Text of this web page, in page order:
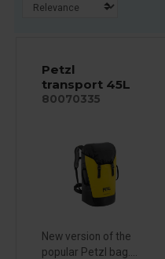
Petzl
transport 45L
80070335
New version of the
popular Petzl bag....